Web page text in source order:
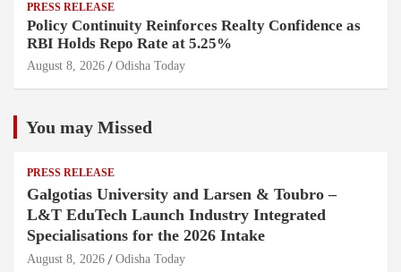
PRESS RELEASE
Policy Continuity Reinforces Realty Confidence as
RBI Holds Repo Rate at 5.25%
August 8, 2026 Odisha Today
You may Missed
PRESS RELEASE
Galgotias University and Larsen & Toubro –
L&T EduTech Launch Industry Integrated
Specialisations for the 2026 Intake
August 8, 2026 Odisha Today